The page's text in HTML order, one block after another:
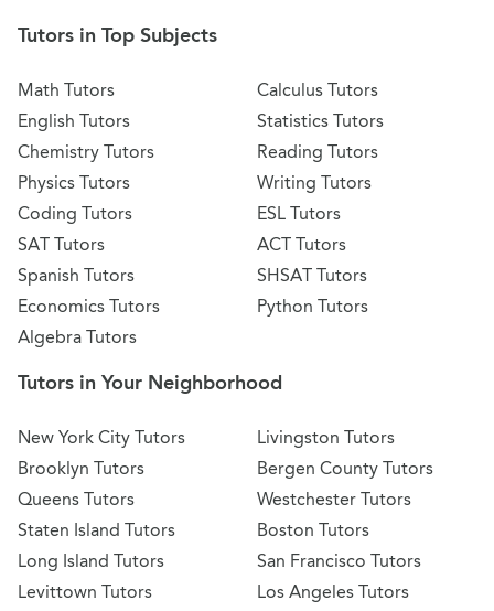
Tutors in Top Subjects
Math Tutors
English Tutors
Chemistry Tutors
Physics Tutors
Coding Tutors
SAT Tutors
Spanish Tutors
Economics Tutors
Algebra Tutors
Calculus Tutors
Statistics Tutors
Reading Tutors
Writing Tutors
ESL Tutors
ACT Tutors
SHSAT Tutors
Python Tutors
Tutors in Your Neighborhood
New York City Tutors
Brooklyn Tutors
Queens Tutors
Staten Island Tutors
Long Island Tutors
Levittown Tutors
Livingston Tutors
Bergen County Tutors
Westchester Tutors
Boston Tutors
San Francisco Tutors
Los Angeles Tutors